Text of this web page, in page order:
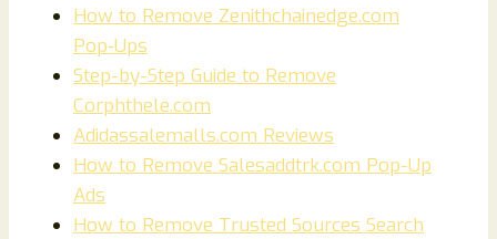
How to Remove Zenithchainedge.com
Pop‑Ups
Step-by-Step Guide to Remove
Corphthele.com
Adidassalemalls.com Reviews
How to Remove Salesaddtrk.com Pop-Up
Ads
How to Remove Trusted Sources Search